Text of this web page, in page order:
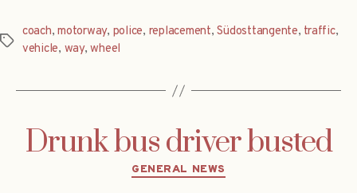
Tags
coach,motorway, police, replacement,Südosttangente, traffic,
vehicle, way,wheel
Drunk bus driver busted
Categories
GENERAL NEWS